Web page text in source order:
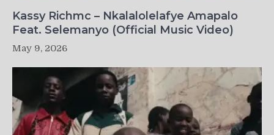
Kassy Richmc – Nkalalolelafye Amapalo
Feat. Selemanyo (Official Music Video)
May 9, 2026